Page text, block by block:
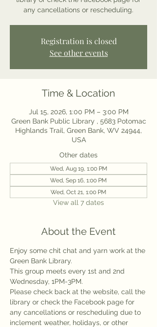
any cancellations or rescheduling.
Registration is closed
See other events
Time & Location
Jul 15, 2026, 1:00 PM – 3:00 PM
Green Bank Public Library , 5683 Potomac
Highlands Trail, Green Bank, WV 24944,
USA
Other dates
Wed, Aug 19, 1:00 PM
Wed, Sep 16, 1:00 PM
Wed, Oct 21, 1:00 PM
View all 7 dates
About the Event
Enjoy some chit chat and yarn work at the
Green Bank Library.
This group meets every 1st and 2nd
Wednesday, 1PM-3PM.
Please check back at the website, call the
library or check the Facebook page for
any cancellations or rescheduling due to
inclement weather, holidays, or other